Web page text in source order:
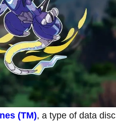
(TM), a type of data disc